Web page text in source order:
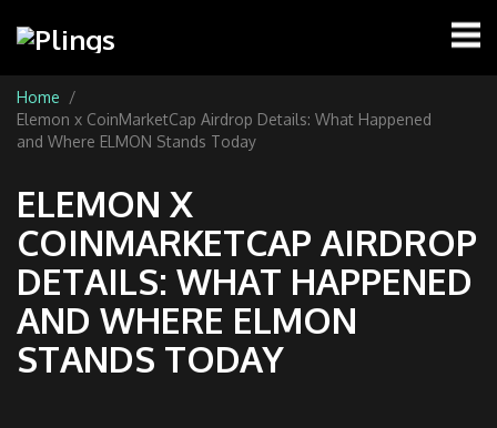
Home
Elemon x CoinMarketCap Airdrop Details: What Happened
and Where ELMON Stands Today
ELEMON X
COINMARKETCAP AIRDROP
DETAILS: WHAT HAPPENED
AND WHERE ELMON
STANDS TODAY